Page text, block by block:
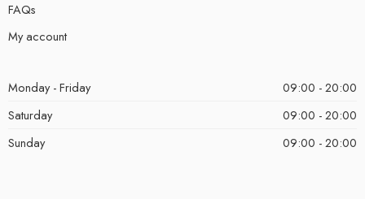
FAQs
My account
Monday - Friday
09:00 - 20:00
Saturday
09:00 - 20:00
Sunday
09:00 - 20:00